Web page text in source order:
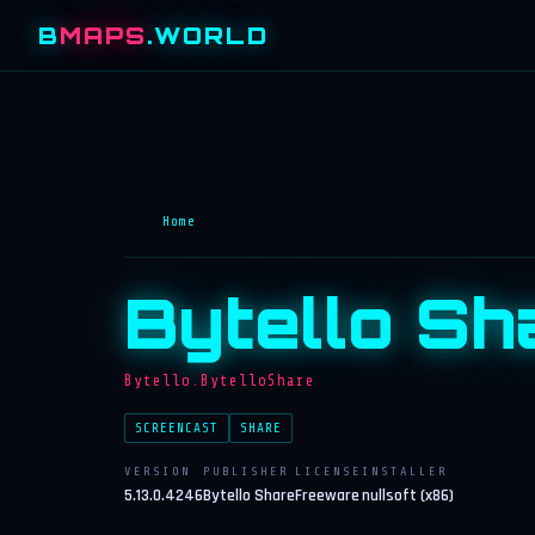
BMAPS.WORLD
Home
Bytello
Bytello.BytelloShare
SCREENCAST SHARE
VERSION
5.13.0.4246
PUBLISHER
Bytello Share
LICENSE
Freeware
INSTALLER
nullsoft (x86)